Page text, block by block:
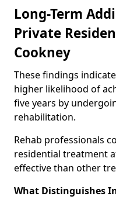
Long-Term
Private
Cookney
These findings
higher likelihood of
five years by
rehabilitation.
Rehab professionals
residential treatment
effective than other
What Distinguishes